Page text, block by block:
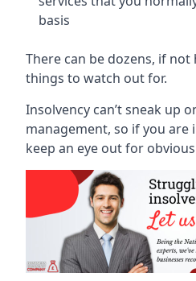
basis
There can be dozens, if
things to watch out for.
Insolvency can’t sneak up
management, so if you
keep an eye out for